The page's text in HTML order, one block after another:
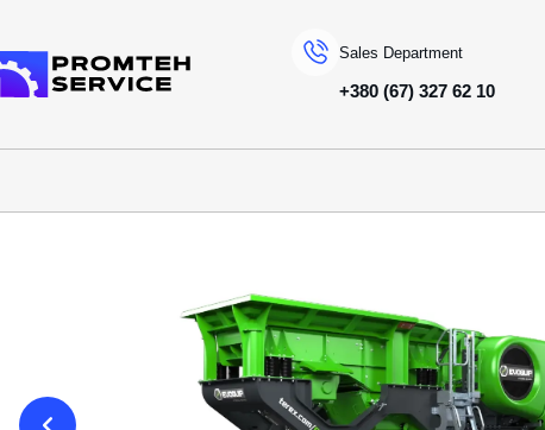
Sales Department
+380 (67) 327 62 10
SPECIAL MACHINERY EVOQUIP JAW CRUSHERS BISON 340